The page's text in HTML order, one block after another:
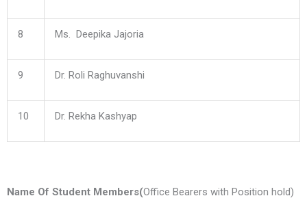
8 Ms. Deepika Jajoria
9 Dr. Roli Raghuvanshi
10 Dr. Rekha Kashyap
Name Of Student Members(Office Bearers with Position hold)